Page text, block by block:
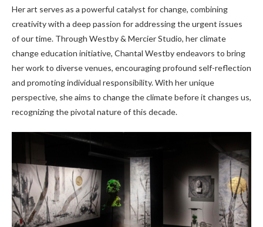
Her art serves as a powerful catalyst for change, combining
creativity with a deep passion for addressing the urgent issues
of our time. Through Westby & Mercier Studio, her climate
change education initiative, Chantal Westby endeavors to bring
her work to diverse venues, encouraging profound self-reflection
and promoting individual responsibility. With her unique
perspective, she aims to change the climate before it changes us,
recognizing the pivotal nature of this decade.